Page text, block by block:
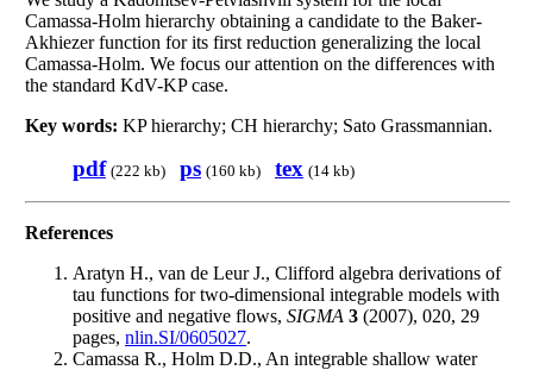
Camassa-Holm hierarchy obtaining a candidate to the Baker-
Akhiezer function for its first reduction generalizing the local
Camassa-Holm. We focus our attention on the differences with
the standard KdV-KP case.
Key words: KP hierarchy; CH hierarchy; Sato Grassmannian.
pdf (222 kb) ps (160 kb) tex (14 kb)
References
Aratyn H., van de Leur J., Clifford algebra derivations of
tau functions for two-dimensional integrable models with
positive and negative flows, SIGMA 3 (2007), 020, 29
pages, nlin.SI/0605027.
Camassa R., Holm D.D., An integrable shallow water